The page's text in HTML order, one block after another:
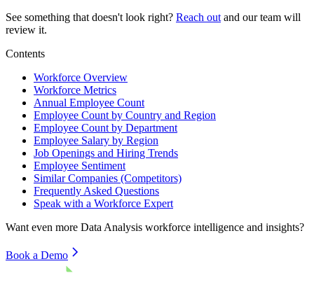
See something that doesn't look right? Reach out and our team will
review it.
Contents
Workforce Overview
Workforce Metrics
Annual Employee Count
Employee Count by Country and Region
Employee Count by Department
Employee Salary by Region
Job Openings and Hiring Trends
Employee Sentiment
Similar Companies (Competitors)
Frequently Asked Questions
Speak with a Workforce Expert
Want even more Data Analysis workforce intelligence and insights?
Book a Demo